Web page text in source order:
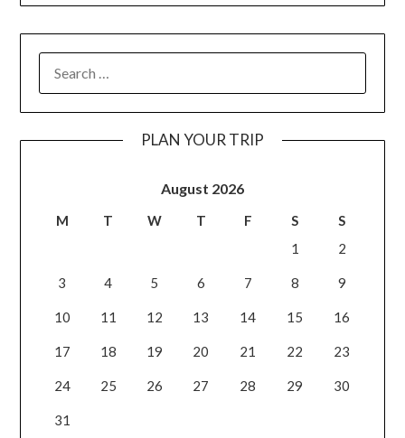
PLAN YOUR TRIP
August 2026
M T W T F S
S
1
2
3 4 5 6 7 8 9
10 11 12 13 14 15 16
17 18 19 20 21 22 23
24 25 26 27 28 29 30
31